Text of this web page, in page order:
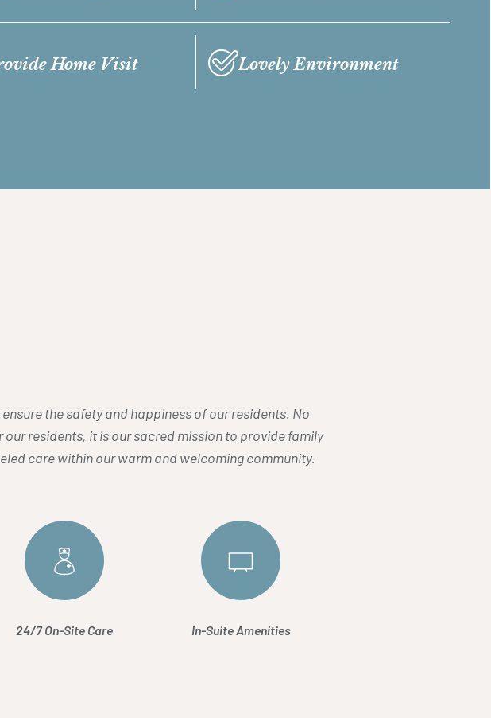
Home Visit Lovely Environment
the safety and happiness of our residents. No
residents, it is our sacred mission to provide family
care within our warm and welcoming community.
24/7 On-Site Care In-Suite Amenities